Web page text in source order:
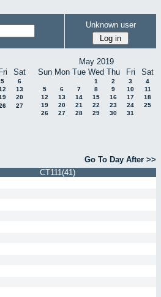
Unknown user
Fri Sat
5
6
13
20
27
May 2019
Sun Mon Tue Wed Thu Fri Sat
1 2 3
4
5
6 7 8 9 10
11
12
13 14 15 16 17
18
19
20 21 22 23 24
25
26
27 28 29 30 31
Go To Day After >>
CT111(41)